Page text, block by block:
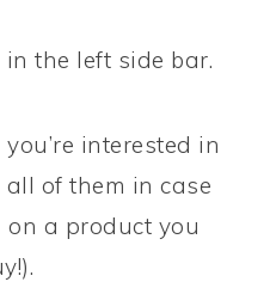
in the left side bar.
interested in
of them in case
a product you